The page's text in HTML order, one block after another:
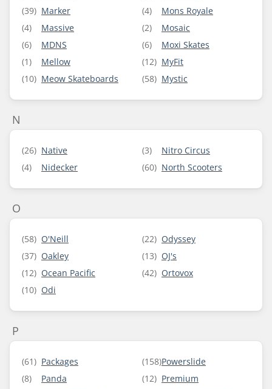
(39) Marker
(4)
Massive
(6)
MDNS
(1)
Mellow
(10) Meow Skateboards
(4)
Mons Royale
(2)
Mosaic
(6)
Moxi Skates
(12) MyFit
(58) Mystic
N
(26) Native
(4)
Nidecker
(3)
Nitro Circus
(60) North Scooters
O
(58) O'Neill
(37) Oakley
(12) Ocean Pacific
(10) Odi
(22) Odyssey
(13) OJ's
(42) Ortovox
P
(61) Packages
(8)
Panda
(158)Powerslide
(12) Premium